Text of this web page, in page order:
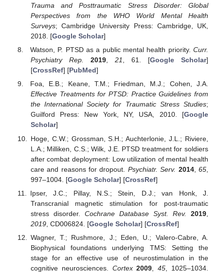
Trauma and Posttraumatic Stress Disorder: Global
Perspectives from the WHO World Mental Health
Surveys; Cambridge University Press: Cambridge, UK,
2018. [Google Scholar]
Watson, P. PTSD as a public mental health priority. Curr.
Psychiatry Rep.
2019, 21, 61. [Google Scholar]
[CrossRef] [PubMed]
Foa, E.B.; Keane, T.M.; Friedman, M.J.; Cohen, J.A.
Effective Treatments for PTSD: Practice Guidelines from
the International Society for Traumatic Stress Studies;
Guilford Press: New York, NY, USA, 2010. [Google
Scholar]
Hoge, C.W.; Grossman, S.H.; Auchterlonie, J.L.; Riviere,
L.A.; Milliken, C.S.; Wilk, J.E. PTSD treatment for soldiers
after combat deployment: Low utilization of mental health
care and reasons for dropout. Psychiatr. Serv. 2014,65
997–1004. [Google Scholar] [CrossRef]
Ipser, J.C.; Pillay, N.S.; Stein, D.J.; van Honk, J.
Transcranial magnetic stimulation for post-traumatic
stress disorder. Cochrane Database Syst. Rev. 2019
2019, CD006824. [Google Scholar] [CrossRef]
Wagner, T.; Rushmore, J.; Eden, U.; Valero-Cabre, A.
Biophysical foundations underlying TMS: Setting the
stage for an effective use of neurostimulation in the
cognitive neurosciences. Cortex 2009 ,45 , 1025–1034.